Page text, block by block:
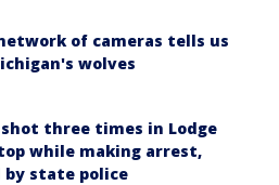
of cameras tells us
wolves
three times in Lodge
while making arrest,
by state police